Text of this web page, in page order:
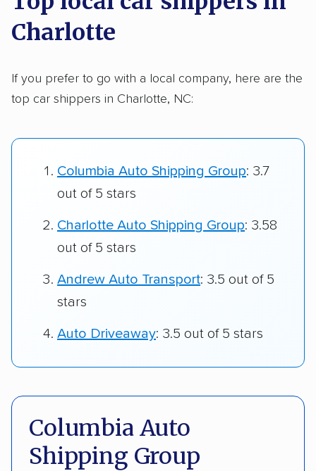
Charlotte
If you prefer to go with a local company, here are the
top car shippers in Charlotte, NC:
Columbia Auto Shipping Group: 3.7
out of 5 stars
Charlotte Auto Shipping Group: 3.58
out of 5 stars
Andrew Auto Transport: 3.5 out of 5
stars
Auto Driveaway: 3.5 out of 5 stars
Columbia Auto
Shipping Group